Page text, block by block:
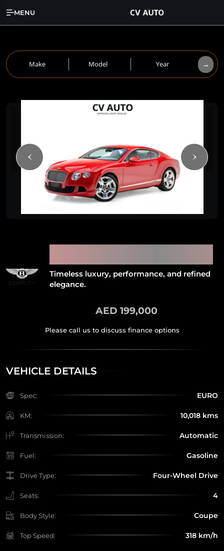
MENU
Make Model Year →
Timeless luxury, performance, and refined
elegance.
AED 199,000
VEHICLE DETAILS
Spec: EURO
KM: 10,018 kms
Transmission: Automatic
Fuel: Gasoline
Drive Type: Four-Wheel Drive
Seats: 4
Body Style: Coupe
Top Speed: 318 km/h